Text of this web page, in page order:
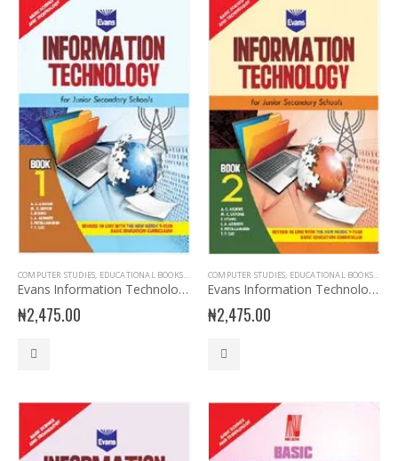
COMPUTER STUDIES, EDUCATIONAL BOOKS,EVANS BOOKS,JSS1 BOOKS ,JUNIOR SECONDARY,
Evans Information Technology for JSS 1
₦2,475.00
COMPUTER STUDIES, EDUCATIONAL BOOKS,
Evans Information Technology for JSS 2
₦2,475.00